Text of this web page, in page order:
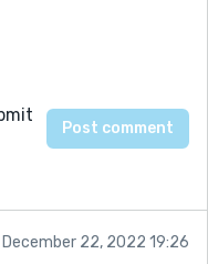
December 22, 2022 19:26